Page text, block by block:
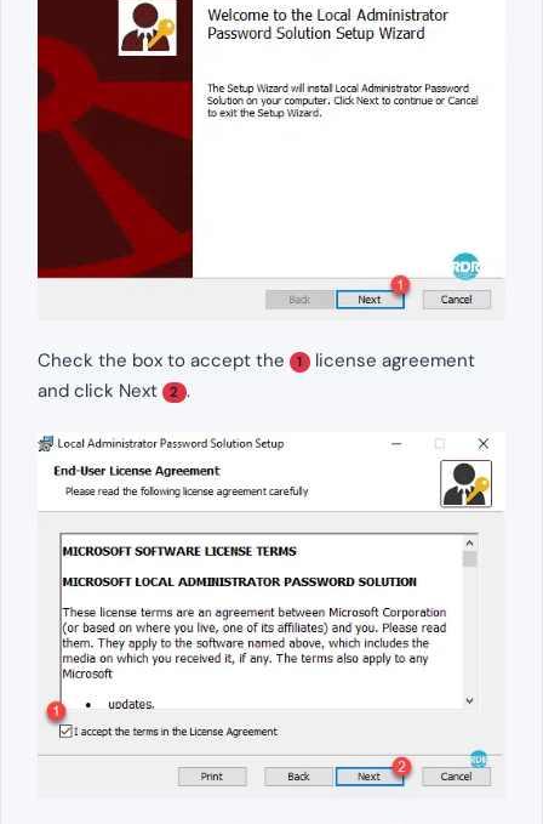
Check the box to accept the 1 license agreement
and click Next
2 .